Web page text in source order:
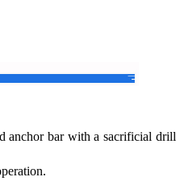
anchor bar with a sacrificial drill